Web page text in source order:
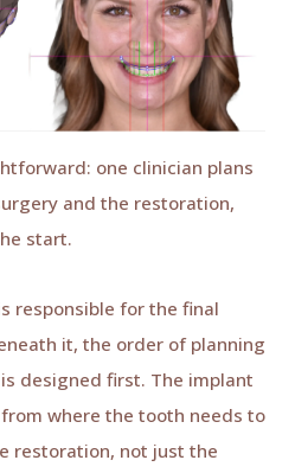
one clinician plans
and the restoration,
start.
responsible for the final
it, the order of planning
designed first. The implant
where the tooth needs to
restoration, not just the